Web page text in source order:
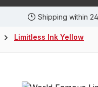
Shipping within
Limitless Ink Yellow